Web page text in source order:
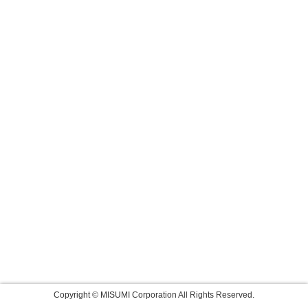
Copyright © MISUMI Corporation All Rights Reserved.